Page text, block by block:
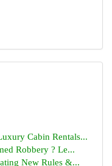
Cabin Rentals...
Robbery ? Le...
New Rules &...